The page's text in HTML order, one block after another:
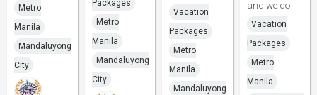
Metro
Manila
Mandaluyong
City
Packages
Metro
Manila
Mandaluyong
City
Vacation
Packages
Metro
Manila
Mandaluyong
and we do
Vacation
Packages
Metro
Manila